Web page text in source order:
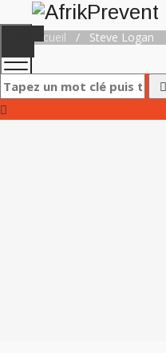
Accueil / Steve Logan